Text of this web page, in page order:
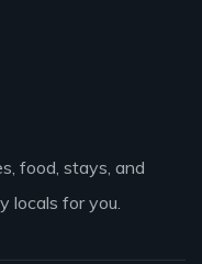
food, stays, and
locals for you.